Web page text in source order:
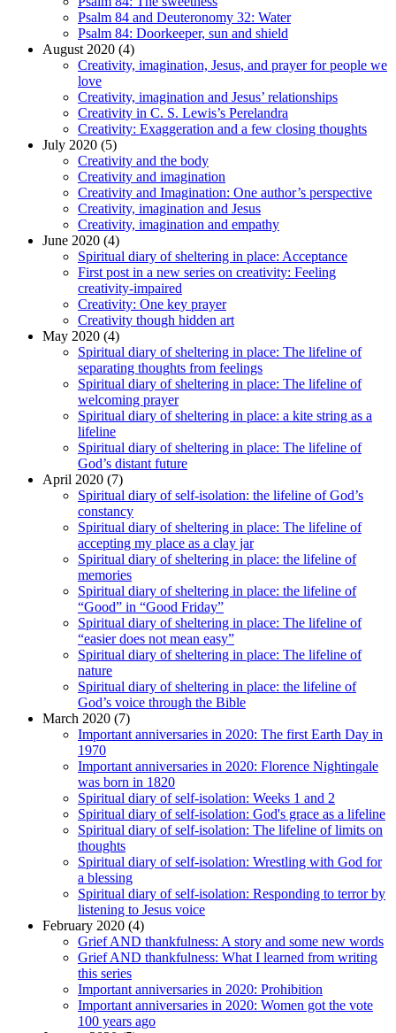
Psalm 84 and Deuteronomy 32: Water
Psalm 84: Doorkeeper, sun and shield
August 2020 (4)
Creativity, imagination, Jesus, and prayer for people we
love
Creativity, imagination and Jesus’ relationships
Creativity in C. S. Lewis’s Perelandra
Creativity: Exaggeration and a few closing thoughts
July 2020 (5)
Creativity and the body
Creativity and imagination
Creativity and Imagination: One author’s perspective
Creativity, imagination and Jesus
Creativity, imagination and empathy
June 2020 (4)
Spiritual diary of sheltering in place: Acceptance
First post in a new series on creativity: Feeling
creativity-impaired
Creativity: One key prayer
Creativity though hidden art
May 2020 (4)
Spiritual diary of sheltering in place: The lifeline of
separating thoughts from feelings
Spiritual diary of sheltering in place: The lifeline of
welcoming prayer
Spiritual diary of sheltering in place: a kite string as a
lifeline
Spiritual diary of sheltering in place: The lifeline of
God’s distant future
April 2020 (7)
Spiritual diary of self-isolation: the lifeline of God’s
constancy
Spiritual diary of sheltering in place: The lifeline of
accepting my place as a clay jar
Spiritual diary of sheltering in place: the lifeline of
memories
Spiritual diary of sheltering in place: the lifeline of
“Good” in “Good Friday”
Spiritual diary of sheltering in place: The lifeline of
“easier does not mean easy”
Spiritual diary of sheltering in place: The lifeline of
nature
Spiritual diary of sheltering in place: the lifeline of
God’s voice through the Bible
March 2020 (7)
Important anniversaries in 2020: The first Earth Day in
1970
Important anniversaries in 2020: Florence Nightingale
was born in 1820
Spiritual diary of self-isolation: Weeks 1 and 2
Spiritual diary of self-isolation: God's grace as a lifeline
Spiritual diary of self-isolation: The lifeline of limits on
thoughts
Spiritual diary of self-isolation: Wrestling with God for
a blessing
Spiritual diary of self-isolation: Responding to terror by
listening to Jesus voice
February 2020 (4)
Grief AND thankfulness: A story and some new words
Grief AND thankfulness: What I learned from writing
this series
Important anniversaries in 2020: Prohibition
Important anniversaries in 2020: Women got the vote
100 years ago